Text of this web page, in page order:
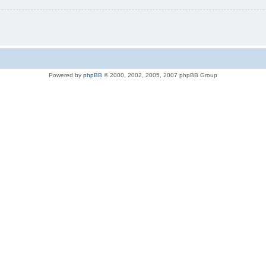
Powered by phpBB © 2000, 2002, 2005, 2007 phpBB Group